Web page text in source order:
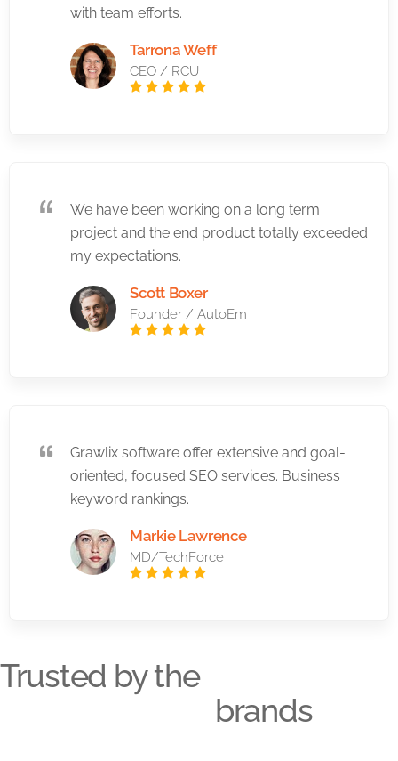
with team efforts.
Tarrona Weff
CEO / RCU
We have been working on a long term
project and the end product totally exceeded
my expectations.
Scott Boxer
Founder / AutoEm
Grawlix software offer extensive and goal-
oriented, focused SEO services. Business
keyword rankings.
Markie Lawrence
MD/TechForce
Trusted by the
brands